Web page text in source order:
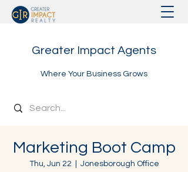
Greater Impact Agents
Where Your Business Grows
Marketing Boot Camp
Thu, Jun 22 Jonesborough Office